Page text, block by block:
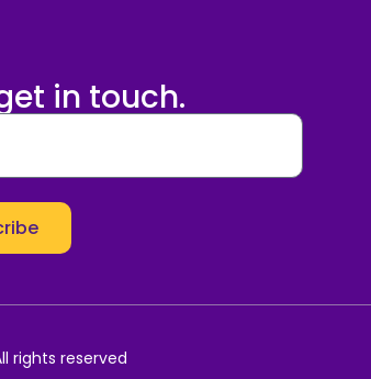
in touch.
rights reserved